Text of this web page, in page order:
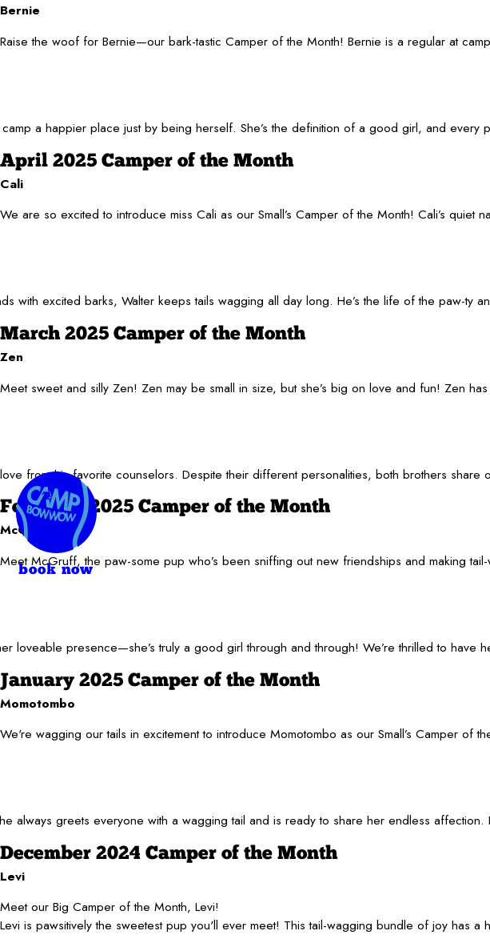
Bernie
Raise the woof for Bernie—our bark-tastic Camper of the Month! Bernie is a regular at
a happier place just by being herself. She’s the definition of a good girl, and
April 2025 Camper of the Month
Cali
We are so excited to introduce miss Cali as our Small’s Camper of the Month! Cali’s
excited barks, Walter keeps tails wagging all day long. He’s the life of the paw-
March 2025 Camper of the Month
Zen
Meet sweet and silly Zen! Zen may be small in size, but she’s big on love and fun! Zen
his favorite counselors. Despite their different personalities, both brothers share
February 2025 Camper of the Month
McGruff
Meet McGruff, the paw-some pup who’s been sniffing out new friendships and making
presence—she’s truly a good girl through and through! We’re thrilled to
January 2025 Camper of the Month
Momotombo
We're wagging our tails in excitement to introduce Momotombo as our Small’s Camper
greets everyone with a wagging tail and is ready to share her endless
December 2024 Camper of the Month
Levi
Meet our Big Camper of the Month, Levi!
Levi is pawsitively the sweetest pup you'll ever meet! This tail-wagging bundle of joy has
book now